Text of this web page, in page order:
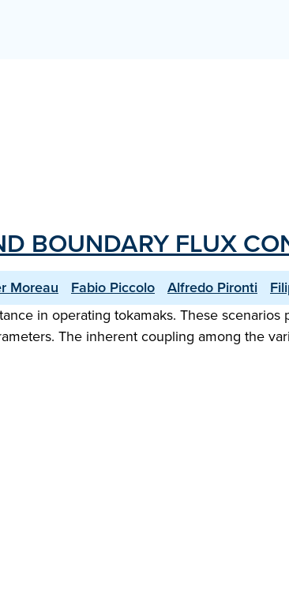
BOUNDARY FLUX
Moreau Fabio Piccolo Alfredo Pironti
in operating tokamaks. These
The inherent coupling among the